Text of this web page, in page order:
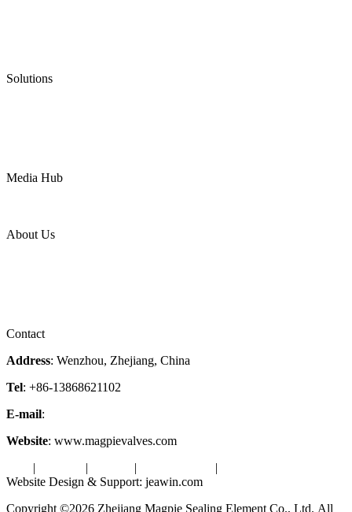
Solutions
Media Hub
About Us
Contact
Address: Wenzhou, Zhejiang, China
Tel: +86-13868621102
E-mail:
Website: www.magpievalves.com
| | | |
Website Design & Support: jeawin.com
Copyright ©2026 Zhejiang Magpie Sealing Element Co., Ltd. All